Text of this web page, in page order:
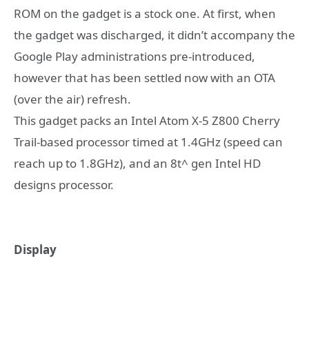
ROM on the gadget is a stock one. At first, when
the gadget was discharged, it didn’t accompany the
Google Play administrations pre-introduced,
however that has been settled now with an OTA
(over the air) refresh.
This gadget packs an Intel Atom X-5 Z800 Cherry
Trail-based processor timed at 1.4GHz (speed can
reach up to 1.8GHz), and an 8t^ gen Intel HD
designs processor.
Display